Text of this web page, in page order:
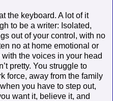
the keyboard. A lot of it
to be a writer: Isolated,
out of your control, with no
no at home emotional or
the voices in your head
pretty. You struggle to
force, away from the family
you have to step out,
want it, believe it, and